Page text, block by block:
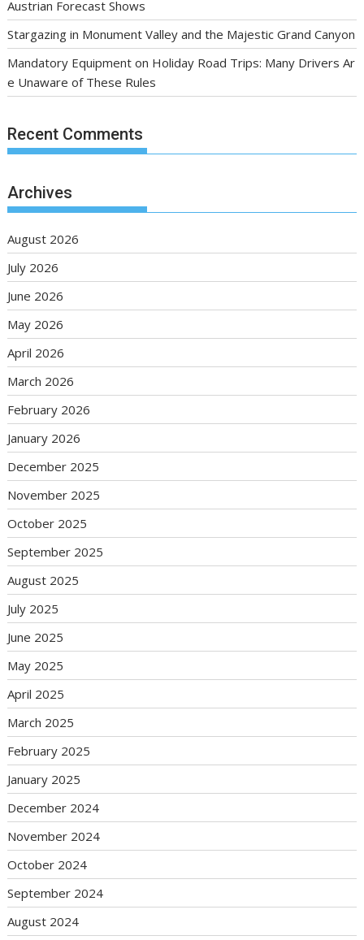
Austrian Forecast Shows
Stargazing in Monument Valley and the Majestic Grand Canyon
Mandatory Equipment on Holiday Road Trips: Many Drivers Ar
e Unaware of These Rules
Recent Comments
Archives
August 2026
July 2026
June 2026
May 2026
April 2026
March 2026
February 2026
January 2026
December 2025
November 2025
October 2025
September 2025
August 2025
July 2025
June 2025
May 2025
April 2025
March 2025
February 2025
January 2025
December 2024
November 2024
October 2024
September 2024
August 2024